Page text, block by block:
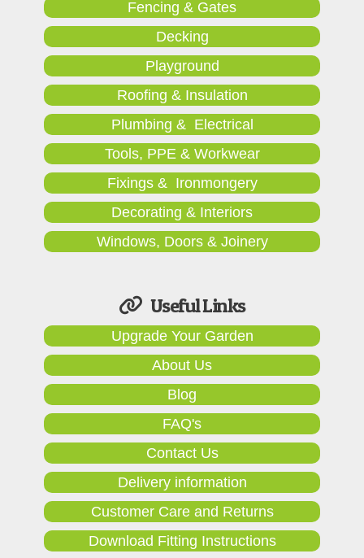
Fencing & Gates
Decking
Playground
Roofing & Insulation
Plumbing & Electrical
Tools, PPE & Workwear
Fixings & Ironmongery
Decorating & Interiors
Windows, Doors & Joinery
Useful Links
Upgrade Your Garden
About Us
Blog
FAQ's
Contact Us
Delivery information
Customer Care and Returns
Download Fitting Instructions